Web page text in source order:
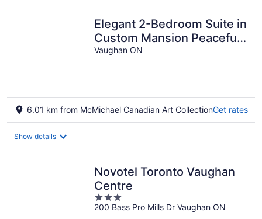
Elegant 2-Bedroom Suite in
Custom Mansion Peaceful
Family Friendly
Vaughan ON
6.01 km from McMichael Canadian Art CollectionGet rates
Show details
Novotel Toronto Vaughan
Centre
3
out
200 Bass Pro Mills Dr Vaughan ON